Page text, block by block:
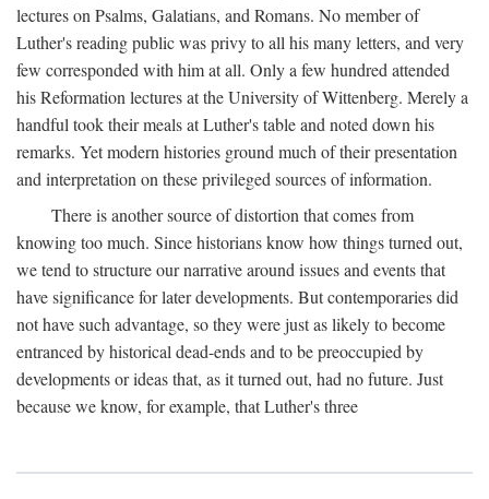
lectures on Psalms, Galatians, and Romans. No member of
Luther's reading public was privy to all his many letters, and very
few corresponded with him at all. Only a few hundred attended
his Reformation lectures at the University of Wittenberg. Merely a
handful took their meals at Luther's table and noted down his
remarks. Yet modern histories ground much of their presentation
and interpretation on these privileged sources of information.
There is another source of distortion that comes from
knowing too much. Since historians know how things turned out,
we tend to structure our narrative around issues and events that
have significance for later developments. But contemporaries did
not have such advantage, so they were just as likely to become
entranced by historical dead-ends and to be preoccupied by
developments or ideas that, as it turned out, had no future. Just
because we know, for example, that Luther's three